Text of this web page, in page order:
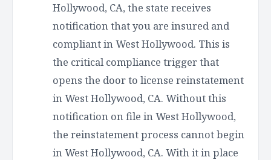
Hollywood, CA, the state receives
notification that you are insured and
compliant in West Hollywood. This is
the critical compliance trigger that
opens the door to license reinstatement
in West Hollywood, CA. Without this
notification on file in West Hollywood,
the reinstatement process cannot begin
in West Hollywood, CA. With it in place